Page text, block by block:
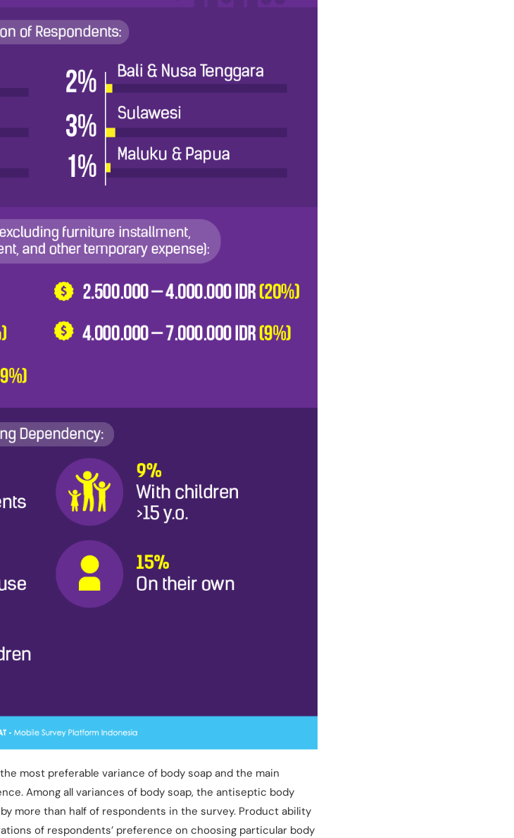
most preferable variance of body soap and the main
Among all variances of body soap, the antiseptic body
more than half of respondents in the survey. Product ability
of respondents’ preference on choosing particular body